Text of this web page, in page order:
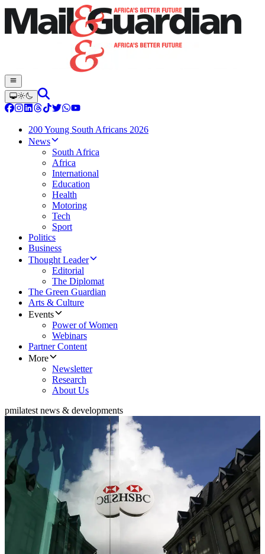
200 Young South Africans 2026
News
South Africa
Africa
International
Education
Health
Motoring
Tech
Sport
Politics
Business
Thought Leader
Editorial
The Diplomat
The Green Guardian
Arts & Culture
Events
Power of Women
Webinars
Partner Content
More
Newsletter
Research
About Us
pmilatest news & developments